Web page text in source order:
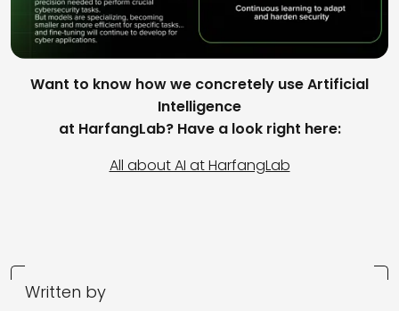
Want to know how we concretely use Artificial
Intelligence
at HarfangLab? Have a look right here:
All about AI at HarfangLab
Written by